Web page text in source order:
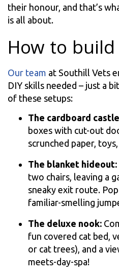
their honour, and that’s
is all about.
How to
Our team at Southill Vets
DIY skills needed – just a
of these setups:
The cardboard
boxes with cut-out
scrunched paper,
The blanket hideout:
two chairs, leaving a
sneaky exit route.
familiar-smelling
The deluxe nook:
fun covered cat bed,
or cat trees), and a
meets-day-spa!